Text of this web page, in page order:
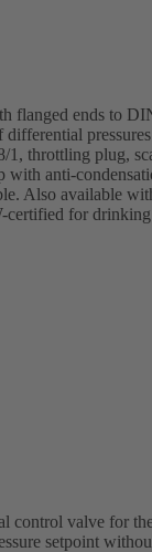
flanged ends to
differential
1, throttling plug,
with anti-
Also available
certified for drinking
of BOATRONIC
the
control valve for
setpoint